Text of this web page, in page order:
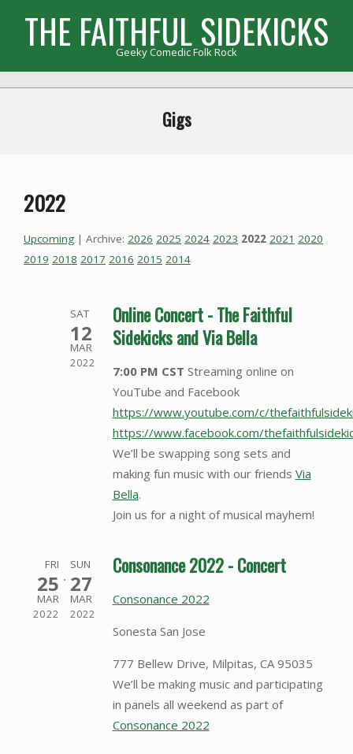
contentTHE FAITHFUL SIDEKICKS
Geeky Comedic Folk Rock
Primary
Gigs
2022
Upcoming | Archive: 2026 2025 2024 2023 2022 2021 2020
2019 2018 2017 2016 2015 2014
SAT
12
MAR
2022
Online Concert - The Faithful
Sidekicks and Via Bella
7:00 PM CST Streaming online on
YouTube and Facebook
https://www.youtube.com/c/
https://www.facebook.com/
We’ll be swapping song sets and
making fun music with our friends Via
Bella.
Join us for a night of musical mayhem!
FRI
25
MAR
2022
SUN
27
MAR
2022
Consonance 2022 - Concert
Consonance 2022
Sonesta San Jose
777 Bellew Drive, Milpitas, CA 95035
We’ll be making music and participating
in panels all weekend as part of
Consonance 2022